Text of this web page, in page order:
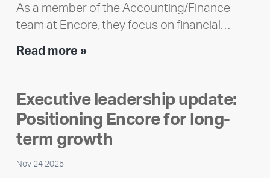
As a member of the Accounting/Finance
team at Encore, they focus on financial…
Read more »Team
Meet
Ran
Polley
Executive leadership update:
Positioning Encore for long-
term growth
Nov 24 2025